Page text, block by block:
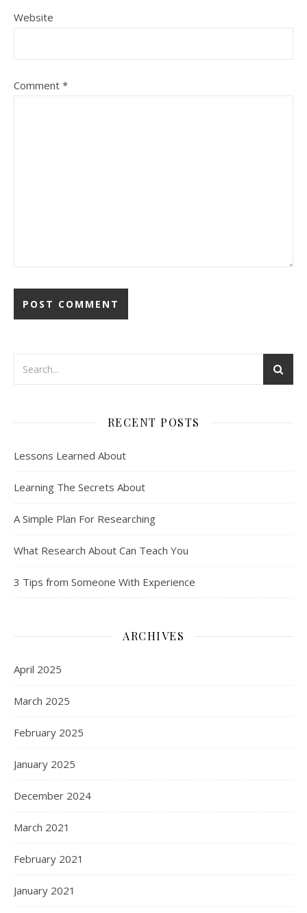
Website
Comment *
RECENT POSTS
Lessons Learned About
Learning The Secrets About
A Simple Plan For Researching
What Research About Can Teach You
3 Tips from Someone With Experience
ARCHIVES
April 2025
March 2025
February 2025
January 2025
December 2024
March 2021
February 2021
January 2021